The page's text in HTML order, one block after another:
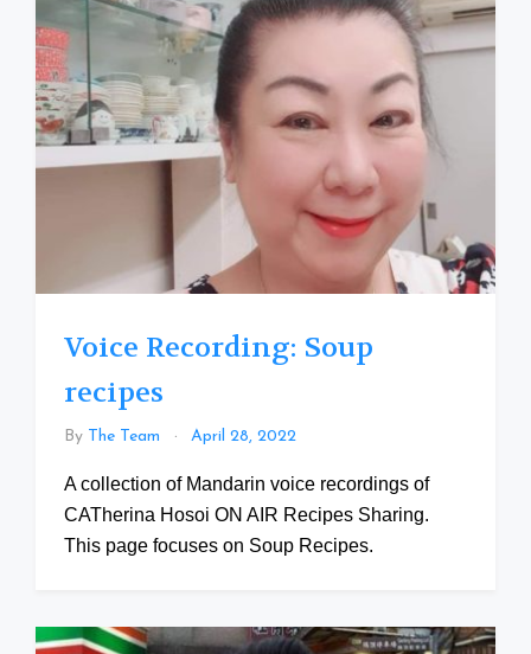
Voice Recording: Soup
recipes
By The Team April 28, 2022
A collection of Mandarin voice recordings of
CATherina Hosoi ON AIR Recipes Sharing.
This page focuses on Soup Recipes.